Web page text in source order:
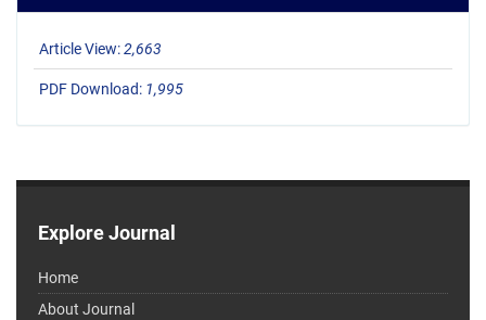
Article View:2,663
PDF Download: 1,995
Explore Journal
Home
About Journal